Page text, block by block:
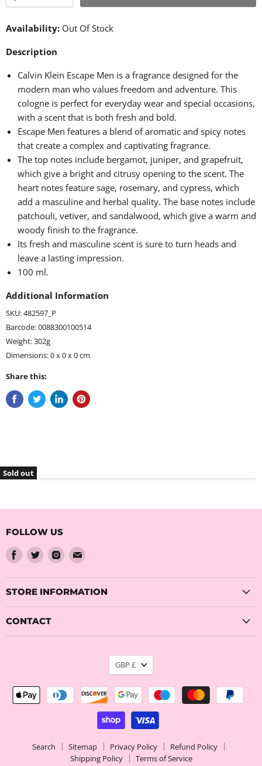
Sold out
Availability: Out Of Stock
Description
Calvin Klein Escape Men is a fragrance designed for the
modern man who values freedom and adventure. This
cologne is perfect for everyday wear and special occasions,
with a scent that is both fresh and bold.
Escape Men features a blend of aromatic and spicy notes
that create a complex and captivating fragrance.
The top notes include bergamot, juniper, and grapefruit,
which give a bright and citrusy opening to the scent. The
heart notes feature sage, rosemary, and cypress, which
add a masculine and herbal quality. The base notes include
patchouli, vetiver, and sandalwood, which give a warm and
woody finish to the fragrance.
Its fresh and masculine scent is sure to turn heads and
leave a lasting impression.
100 ml.
Additional Information
SKU: 482597_P
Barcode: 0088300100514
Weight: 302g
Dimensions: 0 x 0 x 0 cm
Share this:
FOLLOW US
Find
us
on
Facebook
Find
us
on
Twitter
Find
us
on
Instagram
Find
on
Email
STORE INFORMATION
CONTACT
Search Sitemap Privacy Policy
Refund Policy
Shipping Policy
Terms of Service
CURRENCY
GBP £